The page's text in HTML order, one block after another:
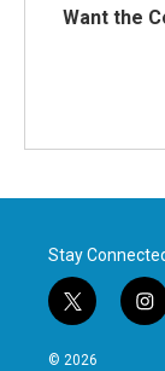
Want the
Stay
t
w
i
i
n
© 2026